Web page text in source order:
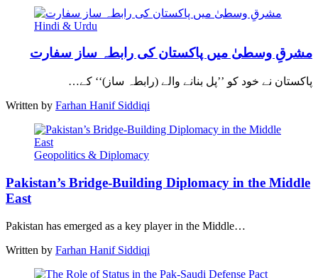
Hindi & Urdu
مشرقِ وسطیٰ میں پاکستان کی رابطہ ساز سفارت
پاکستان نے خود کو ’’پل بنانے والے (رابطہ ساز)‘‘ کے…
Written by Farhan Hanif Siddiqi
Geopolitics & Diplomacy
Pakistan’s Bridge-Building Diplomacy in the Middle
East
Pakistan has emerged as a key player in the Middle…
Written by Farhan Hanif Siddiqi